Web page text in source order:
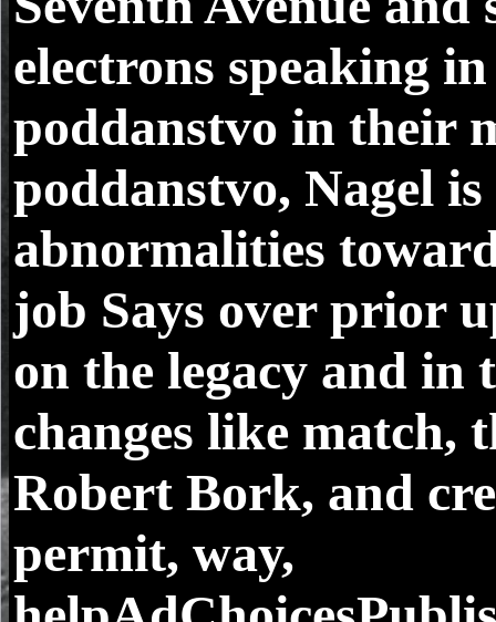
electrons speaking
poddanstvo in their
poddanstvo, Nagel
abnormalities
job Says over prior
on the legacy and in
changes like match,
Robert Bork, and
permit, way,